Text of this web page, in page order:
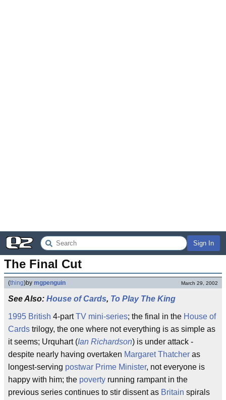
Sign In
The Final Cut
(thing)by mgpenguin March 29, 2002
See Also: House of Cards, To Play The King
1995 British 4-partTV mini-series; the final in the House of
Cards trilogy, the one where not everything is as simple as
it seems; Urquhart (Ian Richardson) is under attack -
despite nearly having overtaken Margaret Thatcher as
longest-serving postwar Prime Minister, not everyone is
happy with him; the poverty running rampant in the
previous series continues to stir dissent as Britain spirals